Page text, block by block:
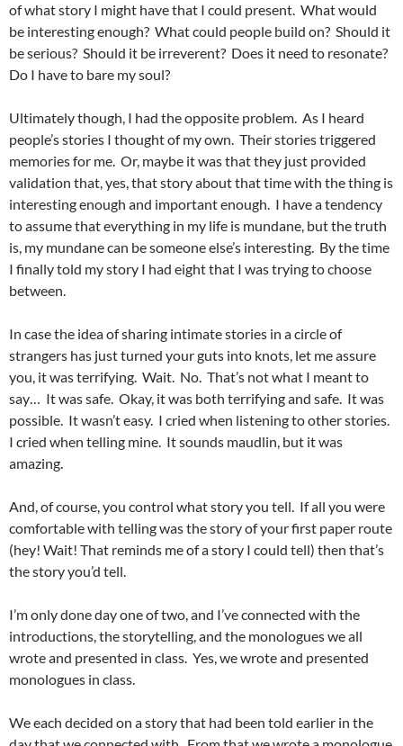
of what story I might have that I could present. What would
be interesting enough? What could people build on? Should it
be serious? Should it be irreverent? Does it need to resonate?
Do I have to bare my soul?
Ultimately though, I had the opposite problem. As I heard
people’s stories I thought of my own. Their stories triggered
memories for me. Or, maybe it was that they just provided
validation that, yes, that story about that time with the thing is
interesting enough and important enough. I have a tendency
to assume that everything in my life is mundane, but the truth
is, my mundane can be someone else’s interesting. By the time
I finally told my story I had eight that I was trying to choose
between.
In case the idea of sharing intimate stories in a circle of
strangers has just turned your guts into knots, let me assure
you, it was terrifying. Wait. No. That’s not what I meant to
say… It was safe. Okay, it was both terrifying and safe. It was
possible. It wasn’t easy. I cried when listening to other stories.
I cried when telling mine. It sounds maudlin, but it was
amazing.
And, of course, you control what story you tell. If all you were
comfortable with telling was the story of your first paper route
(hey! Wait! That reminds me of a story I could tell) then that’s
the story you’d tell.
I’m only done day one of two, and I’ve connected with the
introductions, the storytelling, and the monologues we all
wrote and presented in class. Yes, we wrote and presented
monologues in class.
We each decided on a story that had been told earlier in the